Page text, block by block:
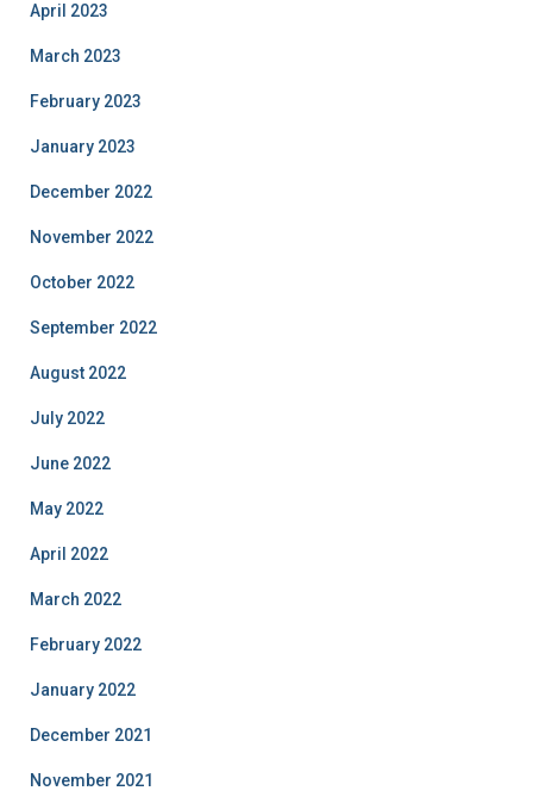
April 2023
March 2023
February 2023
January 2023
December 2022
November 2022
October 2022
September 2022
August 2022
July 2022
June 2022
May 2022
April 2022
March 2022
February 2022
January 2022
December 2021
November 2021